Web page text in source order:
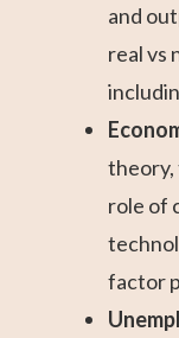
and
real vs
theory,
role of
factor